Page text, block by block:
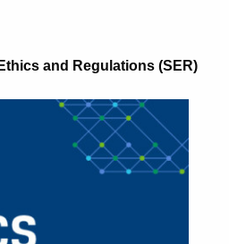
and Regulations (SER)